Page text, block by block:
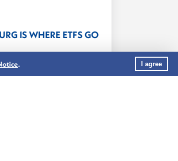
IS WHERE ETFS GO
leading cross-border
Luxembourg combines
. I agree